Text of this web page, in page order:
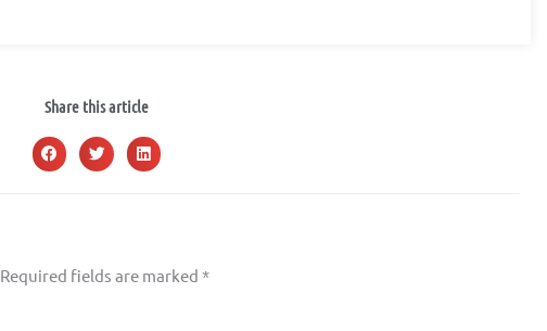
Share this article
Required fields are marked *